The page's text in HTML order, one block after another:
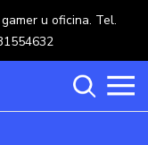
u oficina. Tel.